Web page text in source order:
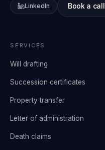
LinkedIn Book a call
SERVICES
Will drafting
Succession certificates
Property transfer
Letter of administration
Death claims